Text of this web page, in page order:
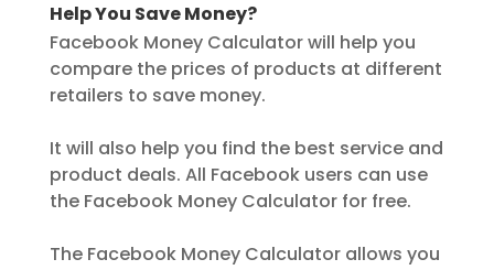
Help You Save Money?
Facebook Money Calculator will help you
compare the prices of products at different
retailers to save money.
It will also help you find the best service and
product deals. All Facebook users can use
the Facebook Money Calculator for free.
The Facebook Money Calculator allows you